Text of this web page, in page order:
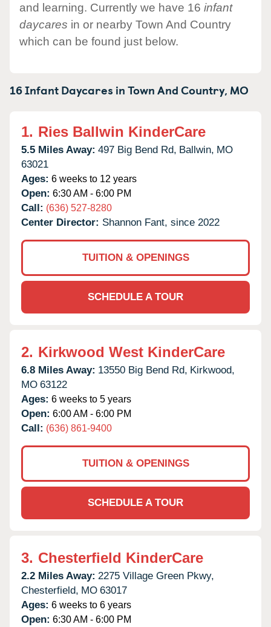
and learning. Currently we have 16 infant
daycares in or nearby Town And Country
which can be found just below.
16 Infant Daycares inTown And Country, MO
1. Ries Ballwin KinderCare
5.5 Miles Away: 497 Big Bend Rd, Ballwin, MO
63021
Ages: 6 weeks to 12 years
Open: 6:30 AM - 6:00 PM
Call: (636) 527-8280
Center Director: Shannon Fant, since 2022
TUITION & OPENINGS
SCHEDULE A TOUR
2. Kirkwood West KinderCare
6.8 Miles Away: 13550 Big Bend Rd, Kirkwood,
MO 63122
Ages: 6 weeks to 5 years
Open: 6:00 AM - 6:00 PM
Call: (636) 861-9400
TUITION & OPENINGS
SCHEDULE A TOUR
3. Chesterfield KinderCare
2.2 Miles Away: 2275 Village Green Pkwy,
Chesterfield, MO 63017
Ages: 6 weeks to 6 years
Open: 6:30 AM - 6:00 PM